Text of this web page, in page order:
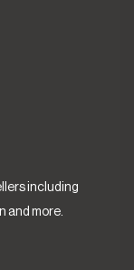
including
and more.